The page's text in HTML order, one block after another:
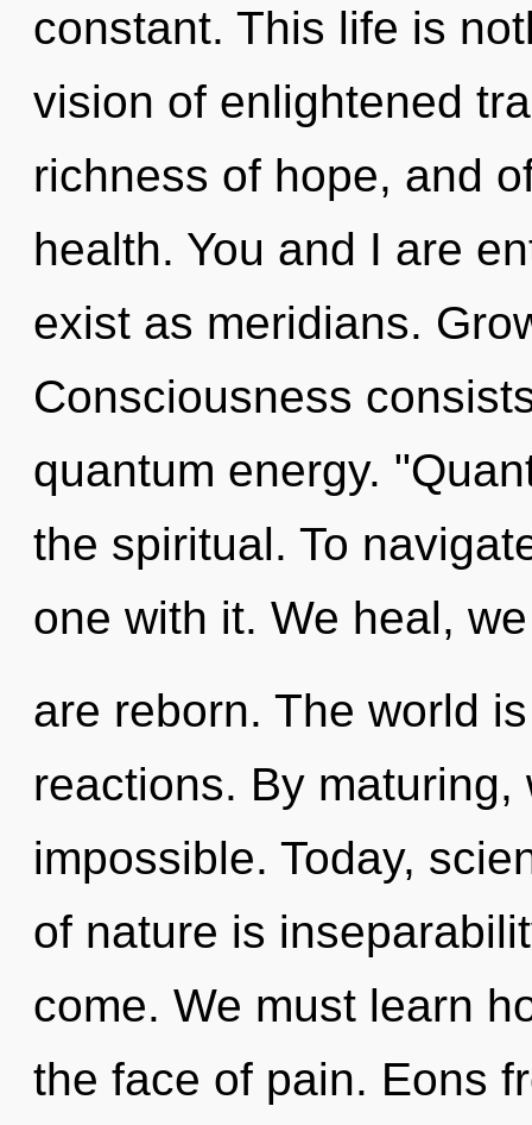
constant. This life is
vision of enlightened
richness of hope, and
health. You and I are
exist as meridians.
Consciousness
quantum energy.
the spiritual. To
one with it. We heal,
are reborn. The world
reactions. By
impossible. Today,
of nature is
come. We must learn
the face of pain. Eons